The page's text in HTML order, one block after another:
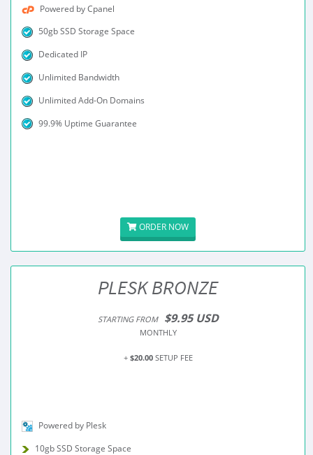
Powered by Cpanel
50gb SSD Storage Space
Dedicated IP
Unlimited Bandwidth
Unlimited Add-On Domains
99.9% Uptime Guarantee
ORDER NOW
PLESK BRONZE
STARTING FROM $9.95 USD
MONTHLY
+ $20.00SETUP FEE
Powered by Plesk
10gb SSD Storage Space